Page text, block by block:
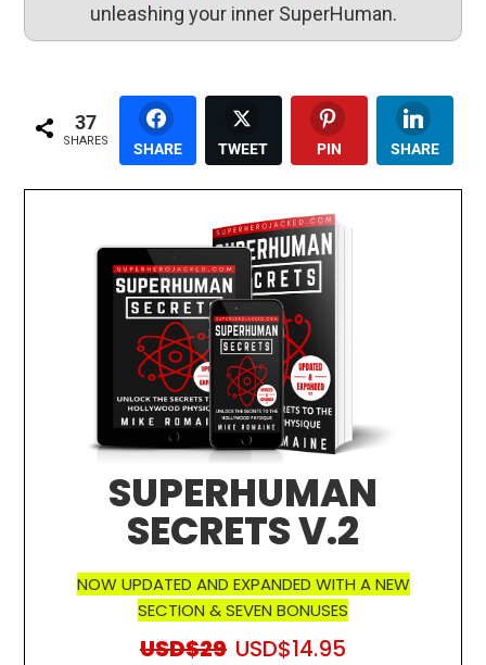
unleashing your inner SuperHuman.
37
SHARES SHARE TWEET PIN SHARE
SUPERHUMAN
SECRETS V.2
NOW UPDATED AND EXPANDED WITH A NEW
SECTION & SEVEN BONUSES
USD$29 USD$14.95